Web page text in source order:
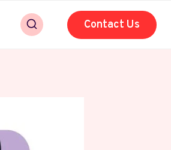
Contact Us